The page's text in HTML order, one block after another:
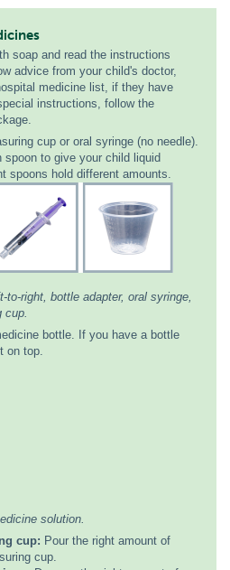
soap and read the instructions
advice from your child's doctor,
medicine list, if they have
instructions, follow the
cup or oral syringe (no needle).
spoon to give your child liquid
spoons hold different amounts.
to-right, bottle adapter, oral syringe,
cup.
bottle. If you have a bottle
on top.
solution.
cup: Pour the right amount of
cup.